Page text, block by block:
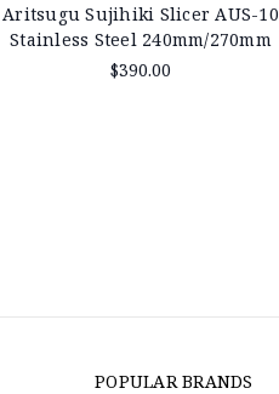
Aritsugu Sujihiki Slicer AUS-10
Stainless Steel 240mm/270mm
$390.00
POPULAR BRANDS